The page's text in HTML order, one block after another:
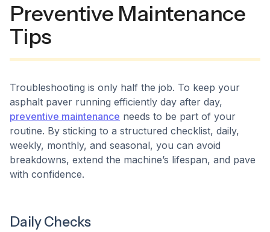
Preventive Maintenance
Tips
Troubleshooting is only half the job. To keep your
asphalt paver running efficiently day after day,
preventive maintenance needs to be part of your
routine. By sticking to a structured checklist, daily,
weekly, monthly, and seasonal, you can avoid
breakdowns, extend the machine’s lifespan, and pave
with confidence.
Daily Checks